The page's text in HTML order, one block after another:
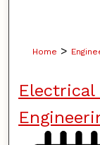
Home >
Electrical